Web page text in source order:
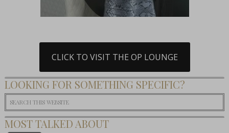
CLICK TO VISIT THE OP LOUNGE
LOOKING FOR SOMETHING SPECIFIC?
MOST TALKED ABOUT